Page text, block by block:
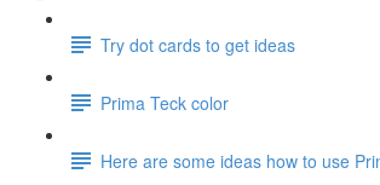
Try dot cards to get ideas
Prima Teck color
Here are some ideas how to use